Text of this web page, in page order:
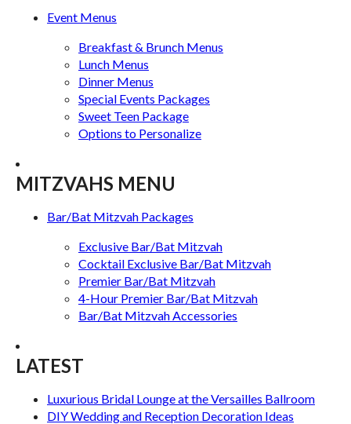
Event Menus
Breakfast & Brunch Menus
Lunch Menus
Dinner Menus
Special Events Packages
Sweet Teen Package
Options to Personalize
MITZVAHS MENU
Bar/Bat Mitzvah Packages
Exclusive Bar/Bat Mitzvah
Cocktail Exclusive Bar/Bat Mitzvah
Premier Bar/Bat Mitzvah
4-Hour Premier Bar/Bat Mitzvah
Bar/Bat Mitzvah Accessories
LATEST
Luxurious Bridal Lounge at the Versailles Ballroom
DIY Wedding and Reception Decoration Ideas